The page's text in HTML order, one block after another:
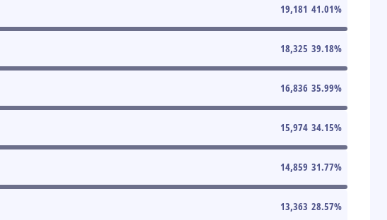
19,181 41.01%
18,325 39.18%
16,836 35.99%
15,974 34.15%
14,859 31.77%
13,363 28.57%